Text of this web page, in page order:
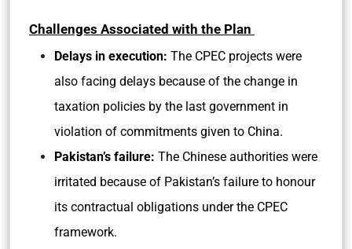
Challenges Associated with the Plan
Delays in execution: The CPEC projects were
also facing delays because of the change in
taxation policies by the last government in
violation of commitments given to China.
Pakistan’s failure: The Chinese authorities were
irritated because of Pakistan’s failure to honour
its contractual obligations under the CPEC
framework.